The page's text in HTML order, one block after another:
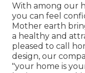
With among our
you can feel
Mother earth
a healthy and
pleased to call
design, our
"your home is